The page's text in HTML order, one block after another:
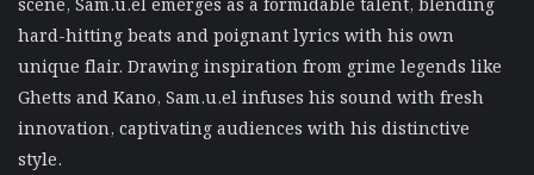
hard-hitting beats and poignant lyrics with his own
unique flair. Drawing inspiration from grime legends like
Ghetts and Kano, Sam.u.el infuses his sound with fresh
innovation, captivating audiences with his distinctive
style.